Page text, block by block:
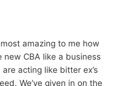
amazing to me how
new CBA like a business
acting like bitter ex’s
We’ve given in on the